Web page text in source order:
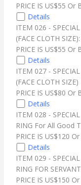
PRICE IS US$55
Details
ITEM 026 -
(FACE CLOTH SIZE):
PRICE IS US$55
Details
ITEM 027 -
(FACE CLOTH
PRICE IS US$80
Details
ITEM 028 -
RING For All Good
PRICE IS US$120
Details
ITEM 029 -
RING FOR
PRICE IS US$150